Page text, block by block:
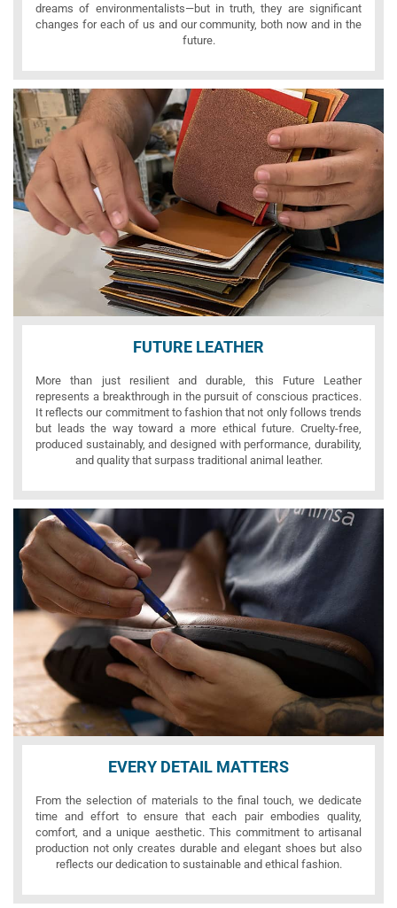
dreams of environmentalists—but in truth, they are significant
changes for each of us and our community, both now and in the
future.
FUTURE LEATHER
More than just resilient and durable, this Future Leather
represents a breakthrough in the pursuit of conscious practices.
It reflects our commitment to fashion that not only follows trends
but leads the way toward a more ethical future. Cruelty-free,
produced sustainably, and designed with performance, durability,
and quality that surpass traditional animal leather.
EVERY DETAIL MATTERS
From the selection of materials to the final touch, we dedicate
time and effort to ensure that each pair embodies quality,
comfort, and a unique aesthetic. This commitment to artisanal
production not only creates durable and elegant shoes but also
reflects our dedication to sustainable and ethical fashion.